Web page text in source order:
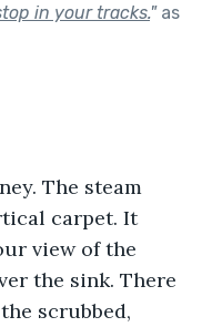
in your tracks."as
The steam
carpet. It
view of the
the sink. There
scrubbed,